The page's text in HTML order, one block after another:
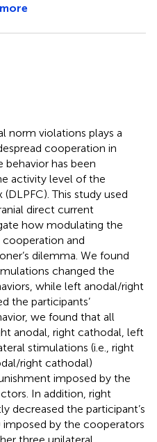
norm violations plays a
cooperation in
behavior has been
activity level of the
This study used
direct current
how modulating the
and
dilemma. We found
changed the
while left anodal/right
the participants’
we found that all
anodal, right cathodal, left
stimulations (i.e., right
right cathodal)
imposed by the
In addition, right
decreased the participant’s
by the cooperators
three unilateral